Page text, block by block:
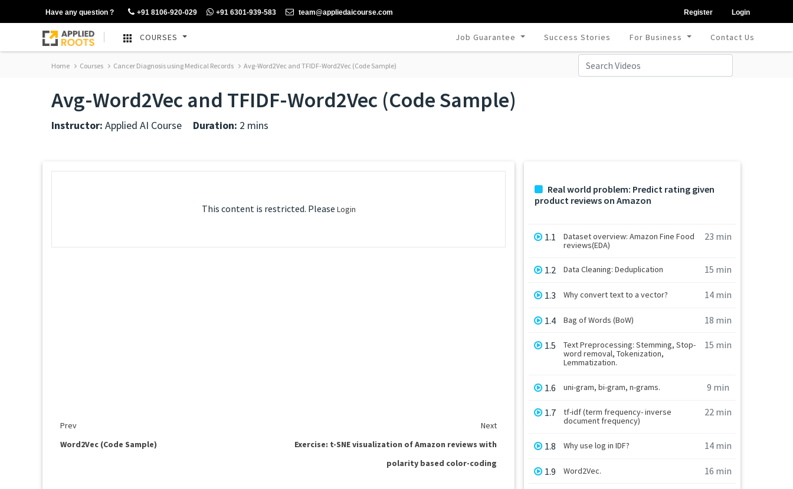
Have any question ? +91 8106-920-029 +91 6301-939-583 team@appliedaicourse.com Register Login
COURSES Job Guarantee Success Stories For Business Contact Us
Home Courses Cancer Diagnosis using Medical Records Avg-Word2Vec and TFIDF-Word2Vec (Code Sample)
Avg-Word2Vec and TFIDF-Word2Vec (Code Sample)
Instructor: Applied AI Course Duration: 2 mins
This content is restricted. Please Login
Prev
Next
Word2Vec (Code Sample)
Exercise: t-SNE visualization of Amazon reviews with
polarity based color-coding
Real world problem: Predict rating given
product reviews on Amazon
1.1
Dataset overview: Amazon Fine Food
reviews(EDA)
23 min
1.2 Data Cleaning: Deduplication 15 min
1.3 Why convert text to a vector? 14 min
1.4 Bag of Words (BoW) 18 min
1.5
Text Preprocessing: Stemming, Stop-
word removal, Tokenization,
Lemmatization.
15 min
1.6 uni-gram, bi-gram, n-grams. 9 min
1.7
tf-idf (term frequency- inverse
document frequency)
22 min
1.8 Why use log in IDF? 14 min
1.9 Word2Vec. 16 min